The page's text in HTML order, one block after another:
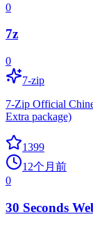
0
7z
0
7-zip
7-Zip Official
Extra package)
1399
12个月前
0
30 Seconds